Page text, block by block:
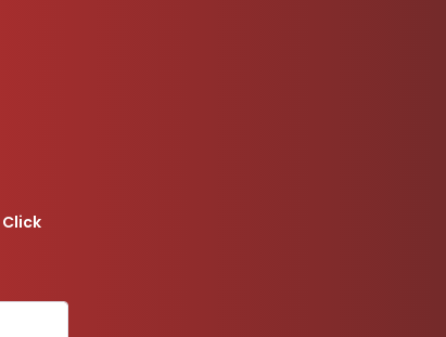
Click